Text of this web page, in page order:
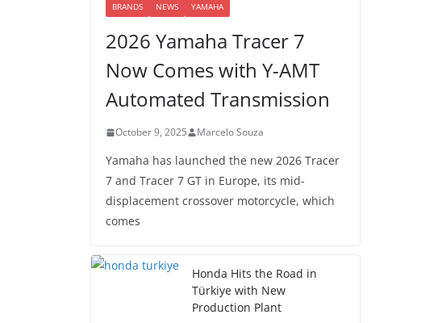
BRANDS NEWS YAMAHA
2026 Yamaha Tracer 7
Now Comes with Y-AMT
Automated Transmission
October 9, 2025 Marcelo Souza
Yamaha has launched the new 2026 Tracer
7 and Tracer 7 GT in Europe, its mid-
displacement crossover motorcycle, which
comes
Honda Hits the Road in
Türkiye with New
Production Plant